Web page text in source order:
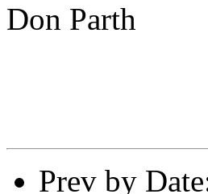
Don Parth
Prev by